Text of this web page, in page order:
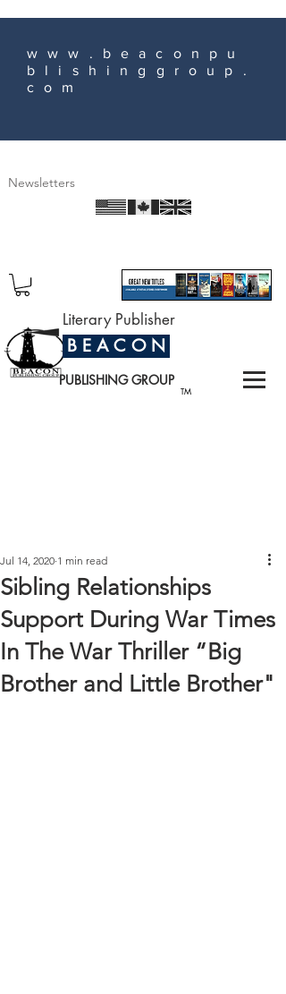
www.beaconpu
blishinggroup.
com
Newsletters
TM
Literary Publisher
B E A C O N
PUBLISHING GROUP
Sibling Relationships
Support During War Times
In The War Thriller “Big
Brother and Little Brother"
Jul 14, 2020 1 min read